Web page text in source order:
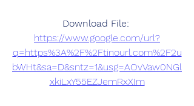
https://www.google.com/url?
q=https%3A%2F%2Ftinourl.com%2F2u
bWHt&sa=D&sntz=1&usg=AOvVaw0NGl
xkiLxY55EZJemRxXIm